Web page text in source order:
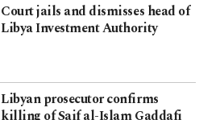
Court jails and dismisses head of
Libya Investment Authority
Libyan prosecutor confirms
killing of Saif al-Islam Gaddafi